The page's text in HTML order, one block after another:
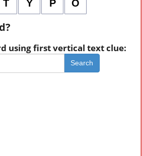
T Y P O
using first vertical text clue:
Search